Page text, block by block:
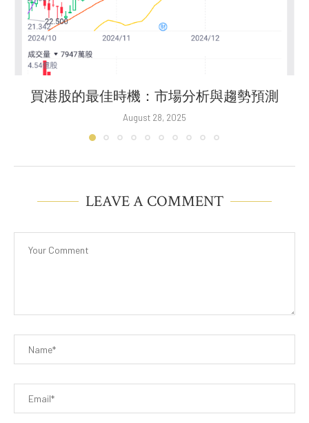
買港股的最佳時機：市場分析與趨勢預測
August 28, 2025
LEAVE A COMMENT